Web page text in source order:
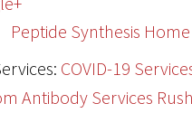
Peptide Synthesis
COVID-19
Antibody Services